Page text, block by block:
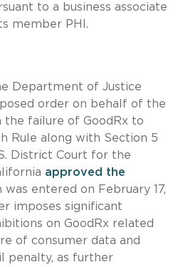
to a business associate
member PHI.
Department of Justice
order on behalf of the
the failure of GoodRx to
Rule along with Section 5
District Court for the
approved the
was entered on February 17,
imposes significant
on GoodRx related
of consumer data and
penalty, as further